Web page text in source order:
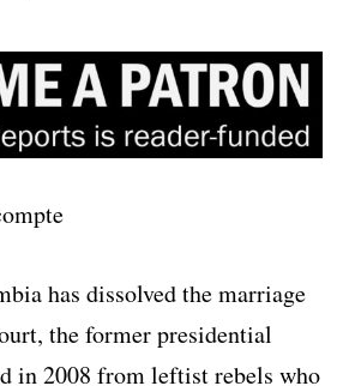
has dissolved the marriage
the former presidential
in 2008 from leftist rebels who